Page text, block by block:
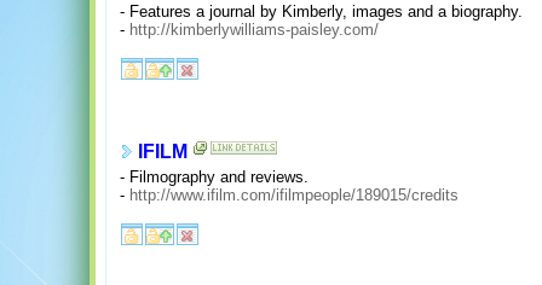
- Features a journal by Kimberly, images and a biography.
- http://kimberlywilliams-paisley.com/
IFILM
- Filmography and reviews.
- http://www.ifilm.com/ifilmpeople/189015/credits